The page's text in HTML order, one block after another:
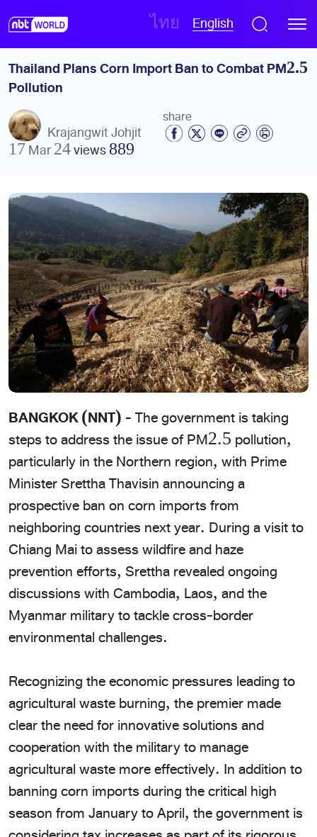
ไทย English
Thailand Plans Corn Import Ban to Combat PM2.5
Pollution
Krajangwit Johjit
17 Mar 24views889
share
BANGKOK (NNT) -The government is taking
steps to address the issue of PM2.5 pollution,
particularly in the Northern region, with Prime
Minister Srettha Thavisin announcing a
prospective ban on corn imports from
neighboring countries next year. During a visit to
Chiang Mai to assess wildfire and haze
prevention efforts, Srettha revealed ongoing
discussions with Cambodia, Laos, and the
Myanmar military to tackle cross-border
environmental challenges.
Recognizing the economic pressures leading to
agricultural waste burning, the premier made
clear the need for innovative solutions and
cooperation with the military to manage
agricultural waste more effectively. In addition to
banning corn imports during the critical high
season from January to April, the government is